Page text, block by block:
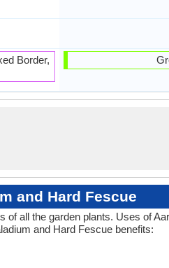
Border,
and Hard Fescue
all the garden plants. Uses of
and Hard Fescue benefits: